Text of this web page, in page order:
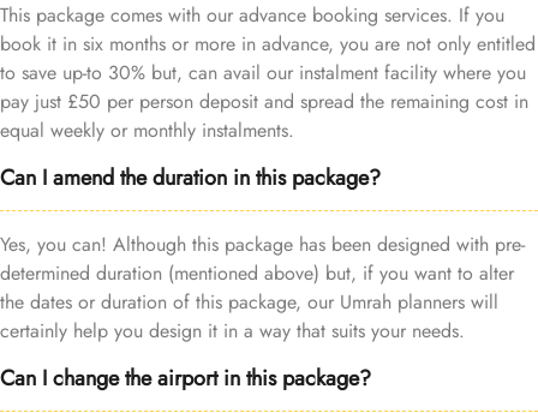
This package comes with our advance booking services. If you
book it in six months or more in advance, you are not only entitled
to save up-to 30% but, can avail our instalment facility where you
pay just £50 per person deposit and spread the remaining cost in
equal weekly or monthly instalments.
Can I amend the duration in this package?
Yes, you can! Although this package has been designed with pre-
determined duration (mentioned above) but, if you want to alter
the dates or duration of this package, our Umrah planners will
certainly help you design it in a way that suits your needs.
Can I change the airport in this package?